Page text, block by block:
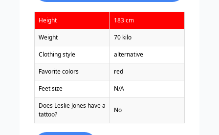
Height 183 cm
Weight 70 kilo
Clothing style alternative
Favorite colors red
Feet size N/A
Does Leslie Jones have a
tattoo?
No